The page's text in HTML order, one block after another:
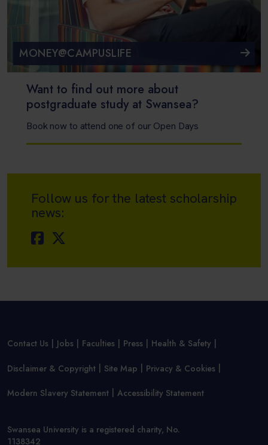
MONEY@CAMPUSLIFE
Want to find out more about
postgraduate study at Swansea?
Book now to attend one of our Open Days
Follow us for the latest scholarship
news:
Contact Us Jobs Faculties Press Health & Safety
Disclaimer & Copyright Site Map Privacy & Cookies
Modern Slavery Statement Accessibility Statement
Swansea University is a registered charity, No.
1138342